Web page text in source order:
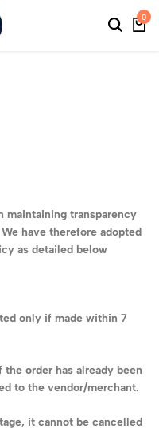
0
maintaining transparency
have therefore adopted
as detailed below
only if made within 7
order has already been
to the vendor/merchant.
it cannot be cancelled